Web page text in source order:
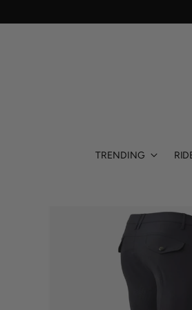
TRENDING